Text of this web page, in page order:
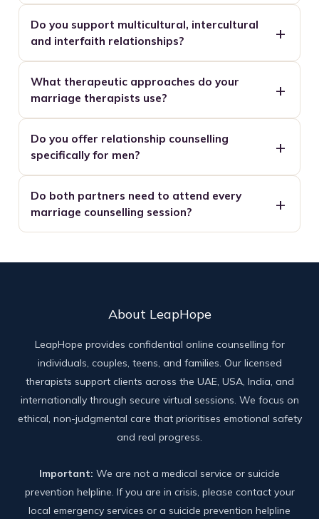
Do you support multicultural, intercultural
and interfaith relationships?
What therapeutic approaches do your
marriage therapists use?
Do you offer relationship counselling
specifically for men?
Do both partners need to attend every
marriage counselling session?
About LeapHope
LeapHope provides confidential online counselling for
individuals, couples, teens, and families. Our licensed
therapists support clients across the UAE, USA, India, and
internationally through secure virtual sessions. We focus on
ethical, non-judgmental care that prioritises emotional safety
and real progress.
Important: We are not a medical service or suicide
prevention helpline. If you are in crisis, please contact your
local emergency services or a suicide prevention helpline